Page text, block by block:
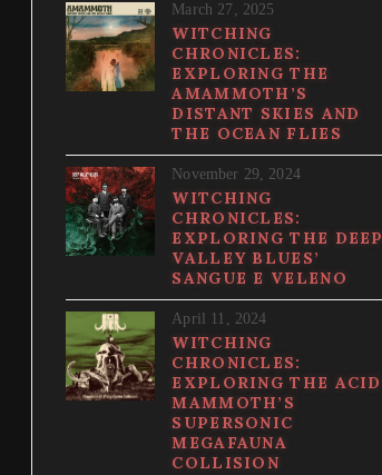
March 27, 2025
WITCHING
CHRONICLES:
EXPLORING THE
AMAMMOTH’S
DISTANT SKIES AND
THE OCEAN FLIES
November 29, 2024
WITCHING
CHRONICLES:
EXPLORING THE DEEP
VALLEY BLUES’
SANGUE E VELENO
April 11, 2024
WITCHING
CHRONICLES:
EXPLORING THE ACID
MAMMOTH’S
SUPERSONIC
MEGAFAUNA
COLLISION